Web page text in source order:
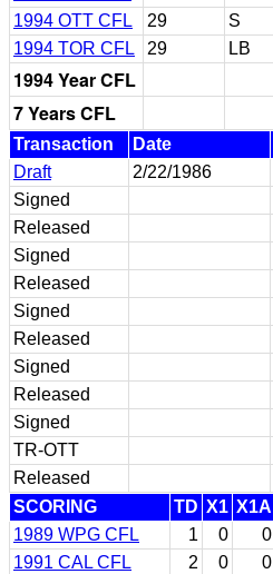
1994 OTT CFL
29 S
1994 TOR CFL
29 LB
1994 Year CFL
7 Years CFL
Transaction Date
Draft
2/22/1986
Signed
Released
Signed
Released
Signed
Released
Signed
Released
Signed
TR-OTT
Released
SCORING
TD X1 X1A
1989 WPG CFL
1 0 0
1991 CAL CFL
2 0 0